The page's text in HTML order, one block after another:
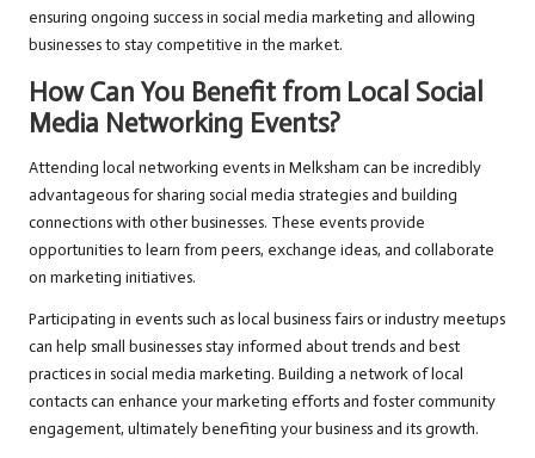
ensuring ongoing success in social media marketing and allowing
businesses to stay competitive in the market.
How Can You Benefit from Local Social
Media Networking Events?
Attending local networking events in Melksham can be incredibly
advantageous for sharing social media strategies and building
connections with other businesses. These events provide
opportunities to learn from peers, exchange ideas, and collaborate
on marketing initiatives.
Participating in events such as local business fairs or industry meetups
can help small businesses stay informed about trends and best
practices in social media marketing. Building a network of local
contacts can enhance your marketing efforts and foster community
engagement, ultimately benefiting your business and its growth.